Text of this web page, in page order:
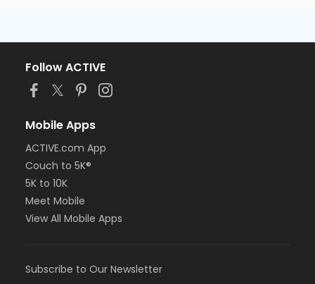
Follow ACTIVE
Mobile Apps
ACTIVE.com App
Couch to 5K®
5K to 10K
Meet Mobile
View All Mobile Apps
Subscribe to Our Newsletter